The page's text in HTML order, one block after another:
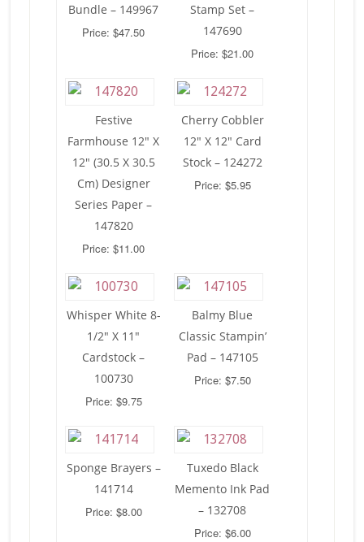
Bundle – 149967
Price: $47.50
Stamp Set –
147690
Price: $21.00
Festive
Farmhouse 12″ X
12″ (30.5 X 30.5
Cm) Designer
Series Paper –
147820
Price: $11.00
Cherry Cobbler
12″ X 12″ Card
Stock – 124272
Price: $5.95
Whisper White 8-
1/2″ X 11″
Cardstock –
100730
Price: $9.75
Balmy Blue
Classic Stampin’
Pad – 147105
Price: $7.50
Sponge Brayers –
141714
Price: $8.00
Tuxedo Black
Memento Ink Pad
– 132708
Price: $6.00